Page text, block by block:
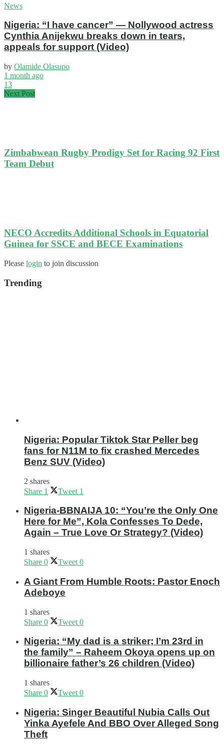
News
Nigeria: “I have cancer” — Nollywood actress
Cynthia Anijekwu breaks down in tears,
appeals for support (Video)
by Olamide Olasupo
1 month ago
13
Next Post
Zimbabwean Rugby Prodigy Set for Racing 92 First
Team Debut
NECO Accredits Additional Schools in Equatorial
Guinea for SSCE and BECE Examinations
Please login to join discussion
Trending
Nigeria: Popular Tiktok Star Peller beg
fans for N11M to fix crashed Mercedes
Benz SUV (Video)
2 shares
Share 1 Tweet 1
Nigeria-BBNAIJA 10: “You’re the Only One
Here for Me”, Kola Confesses To Dede,
Again – True Love Or Strategy? (Video)
1 shares
Share 0 Tweet 0
A Giant From Humble Roots: Pastor Enoch
Adeboye
1 shares
Share 0 Tweet 0
Nigeria: “My dad is a striker; I’m 23rd in
the family” – Raheem Okoya opens up on
billionaire father’s 26 children (Video)
1 shares
Share 0 Tweet 0
Nigeria: Singer Beautiful Nubia Calls Out
Yinka Ayefele And BBO Over Alleged Song
Theft